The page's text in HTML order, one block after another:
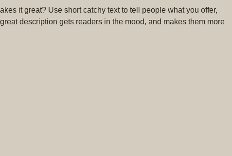
it great? Use short catchy text to tell people what you offer,
description gets readers in the mood, and makes them more